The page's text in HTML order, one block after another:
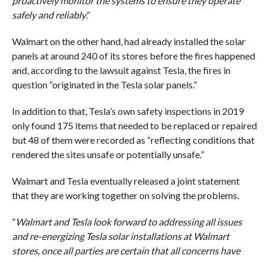
safely and reliably.”
Walmart on the other hand, had already installed the solar
panels at around 240 of its stores before the fires happened
and, according to the lawsuit against Tesla, the fires in
question “originated in the Tesla solar panels.”
In addition to that, Tesla’s own safety inspections in 2019
only found 175 items that needed to be replaced or repaired
but 48 of them were recorded as “reflecting conditions that
rendered the sites unsafe or potentially unsafe.”
Walmart and Tesla eventually released a joint statement
that they are working together on solving the problems.
“Walmart and Tesla look forward to addressing all issues
and re-energizing Tesla solar installations at Walmart
stores, once all parties are certain that all concerns have